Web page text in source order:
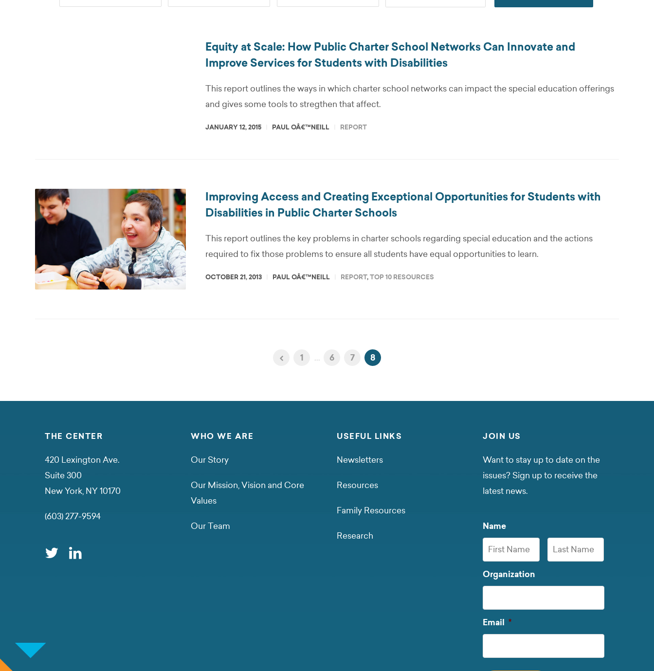
Equity at Scale: How Public Charter School Networks Can Innovate and
Improve Services for Students with Disabilities
This report outlines the ways in which charter school networks can impact the special education offerings
and gives some tools to stregthen that affect.
JANUARY 12, 2015 PAUL OÂ€™NEILL REPORT
Improving Access and Creating Exceptional Opportunities for Students with
Disabilities in Public Charter Schools
This report outlines the key problems in charter schools regarding special education and the actions
required to fix those problems to ensure all students have equal opportunities to learn.
OCTOBER 21, 2013 PAUL OÂ€™NEILL REPORT,TOP 10 RESOURCES
1 ... 6 7 8
THE CENTER
420 Lexington Ave.
Suite 300
New York, NY 10170
(603) 277-9594
WHO WE ARE
Our Story
Our Mission, Vision and Core
Values
Our Team
USEFUL LINKS
Newsletters
Resources
Family Resources
Research
JOIN US
Want to stay up to date on the
issues? Sign up to receive the
latest news.
Name
First
Name
Name
Organization
Email *Required